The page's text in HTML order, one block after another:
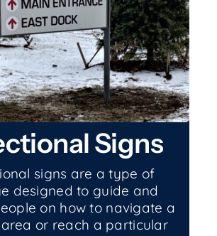
Signs
signs are a type of
designed to guide and
on how to navigate a
or reach a particular